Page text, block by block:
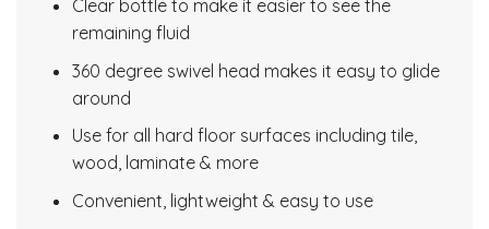
Clear bottle to make it easier to see the
remaining fluid
360 degree swivel head makes it easy to glide
around
Use for all hard floor surfaces including tile,
wood, laminate & more
Convenient, lightweight & easy to use